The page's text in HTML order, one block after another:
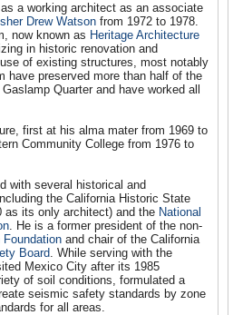
a working architect as an associate
Drew Watson from 1972 to 1978.
now known as Heritage Architecture
in historic renovation and
of existing structures, most notably
have preserved more than half of the
Quarter and have worked all
first at his alma mater from 1969 to
Community College from 1976 to
with several historical and
the California Historic State
as its only architect) and the National
. He is a former president of the non-
and chair of the California
Board. While serving with the
Mexico City after its 1985
of soil conditions, formulated a
seismic safety standards by zone
for all areas.